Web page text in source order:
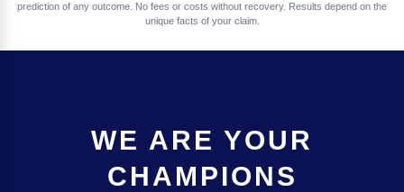
prediction of any outcome. No fees or costs without recovery. Results depend on the
unique facts of your claim.
WE ARE YOUR
CHAMPIONS